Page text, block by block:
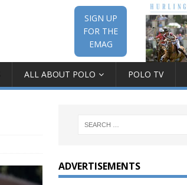
SIGN UP
FOR THE
EMAG
ALL ABOUT POLO POLO TV
ADVERTISEMENTS